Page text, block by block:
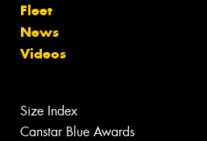
Fleet
News
Videos
Size Index
Canstar Blue Awards